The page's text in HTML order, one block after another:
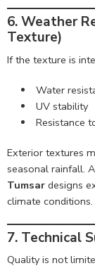
6. Weather
Texture)
If the texture is
Water
UV stability
Resistance
Exterior textures
seasonal rainfall.
Tumsar designs
climate conditions.
7. Technical
Quality is not